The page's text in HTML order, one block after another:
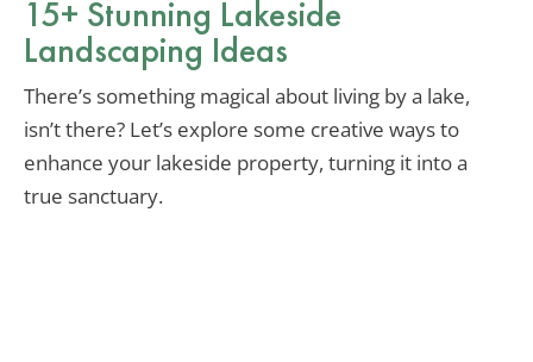
15+ Stunning Lakeside
Landscaping Ideas
There’s something magical about living by a lake,
isn’t there? Let’s explore some creative ways to
enhance your lakeside property, turning it into a
true sanctuary.